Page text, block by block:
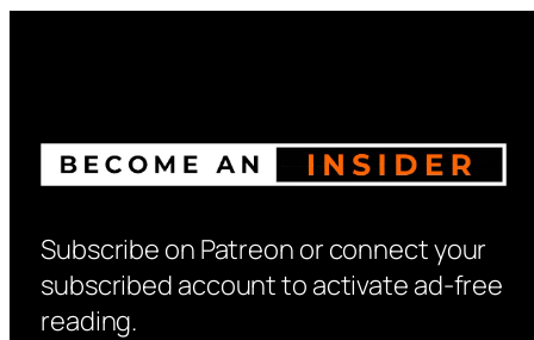
Subscribe on Patreon or connect your
subscribed account to activate ad-free
reading.